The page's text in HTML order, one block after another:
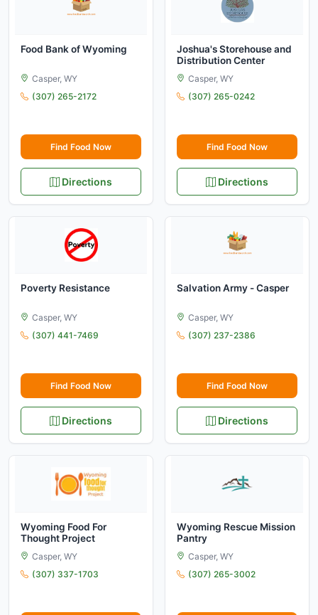
Food Bank of Wyoming
Casper, WY
(307) 265-2172
Find Food Now
Directions
Joshua's Storehouse and
Distribution Center
Casper, WY
(307) 265-0242
Find Food Now
Directions
Poverty Resistance
Casper, WY
(307) 441-7469
Find Food Now
Directions
Salvation Army - Casper
Casper, WY
(307) 237-2386
Find Food Now
Directions
Wyoming Food For
Thought Project
Casper, WY
(307) 337-1703
Wyoming Rescue Mission
Pantry
Casper, WY
(307) 265-3002